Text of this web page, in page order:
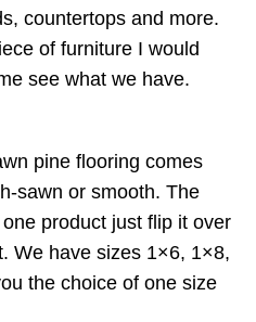
countertops and more.
of furniture I would
see what we have.
pine flooring comes
sawn or smooth. The
product just flip it over
We have sizes 1×6, 1×8,
the choice of one size